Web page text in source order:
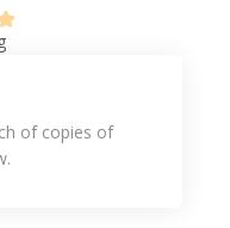
of copies of